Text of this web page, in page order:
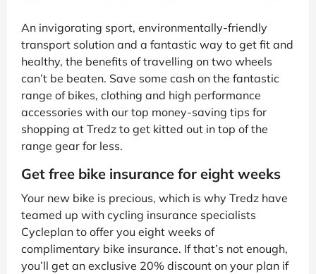
An invigorating sport, environmentally-friendly
transport solution and a fantastic way to get fit and
healthy, the benefits of travelling on two wheels
can’t be beaten. Save some cash on the fantastic
range of bikes, clothing and high performance
accessories with our top money-saving tips for
shopping at Tredz to get kitted out in top of the
range gear for less.
Get free bike insurance for eight weeks
Your new bike is precious, which is why Tredz have
teamed up with cycling insurance specialists
Cycleplan to offer you eight weeks of
complimentary bike insurance. If that’s not enough,
you’ll get an exclusive 20% discount on your plan if